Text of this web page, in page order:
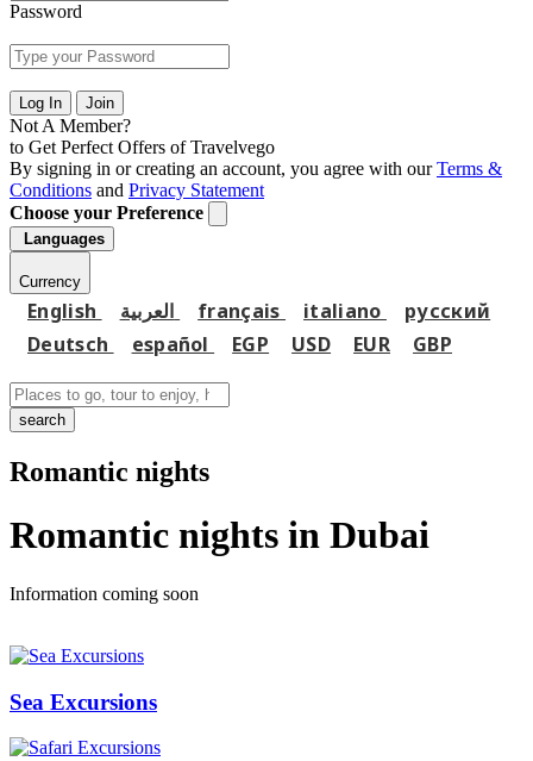
Password
Log In Join
Not A Member?
to Get Perfect Offers of Travelvego
By signing in or creating an account, you agree with ourTerms &
Conditions and Privacy Statement
Choose your Preference
Languages
Currency
English français italiano
русский
Deutsch
español EGP USD EUR GBP
search
Romantic nights
Romantic nights in Dubai
Information coming soon
Sea Excursions